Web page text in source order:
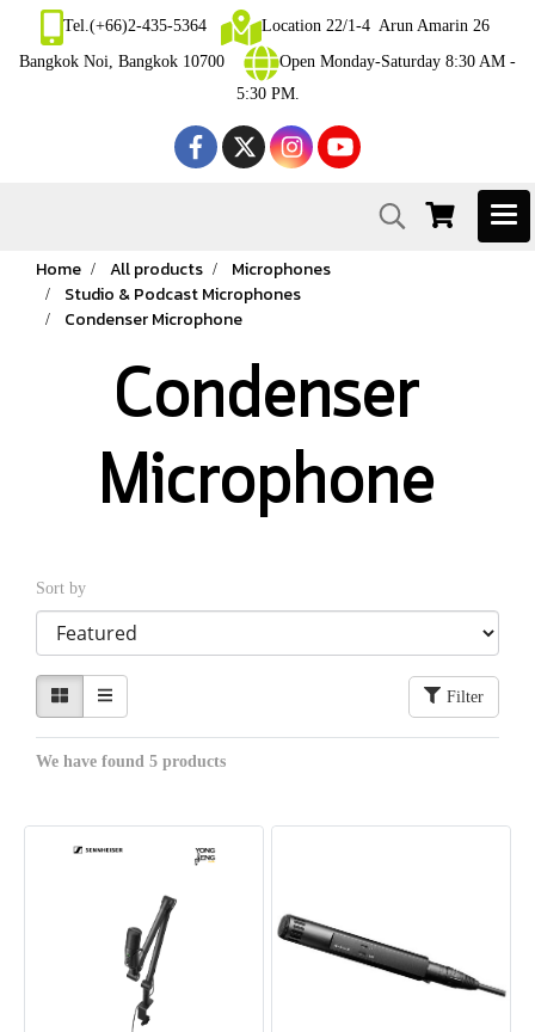
Tel.(+66)2-435-5364
Location 22/1-4 Arun Amarin 26
Bangkok Noi, Bangkok 10700
Open Monday-Saturday 8:30 AM -
5:30 PM.
Home All products
Microphones
Studio & Podcast Microphones
Condenser Microphone
Condenser
Microphone
Sort by
Filter
We have found 5 products